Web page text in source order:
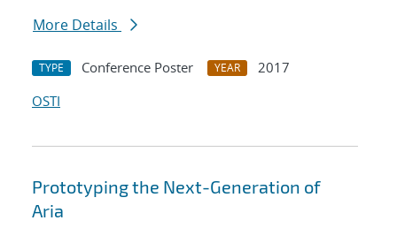
More Details
TYPE Conference Poster YEAR
2017
OSTI
Prototyping the Next-Generation of
Aria